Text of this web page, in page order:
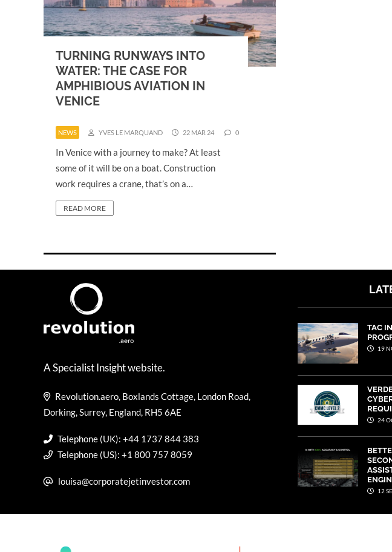
TURNING RUNWAYS INTO
WATER: THE CASE FOR
AMPHIBIOUS AVIATION IN
VENICE
NEWS YVES LE MARQUAND 22 MAR 24 0
In Venice with a journey to make? At least
some of it will be on a boat. Construction
work requires a crane, that’s on a…
READ MORE
A Specialist Insight website.
Revolution.aero, Boxlands Cottage, London Road,
Dorking, Surrey, England, RH5 6AE
Telephone (UK): +44 1737 844 383
Telephone (US): +1 800 757 8059
louisa@corporatejetinvestor.com
TAC
19
24
12